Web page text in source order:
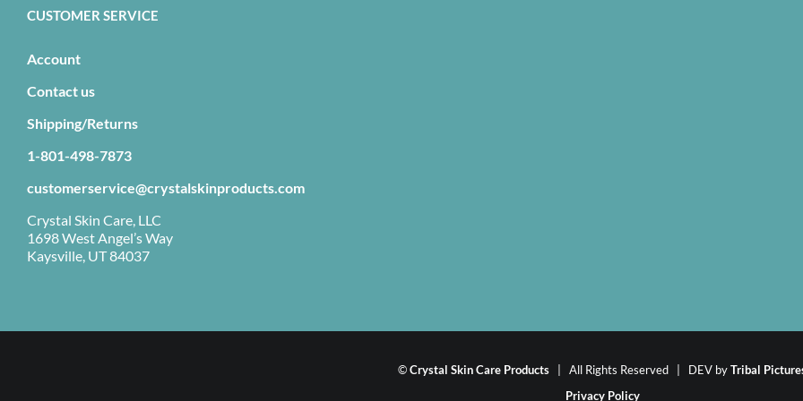
CUSTOMER SERVICE
Account
Contact us
Shipping/Returns
1-801-498-7873
customerservice@crystalskinproducts.com
Crystal Skin Care, LLC
1698 West Angel’s Way
Kaysville, UT 84037
©Crystal Skin Care Products | All Rights Reserved | DEV byTribal
Privacy Policy